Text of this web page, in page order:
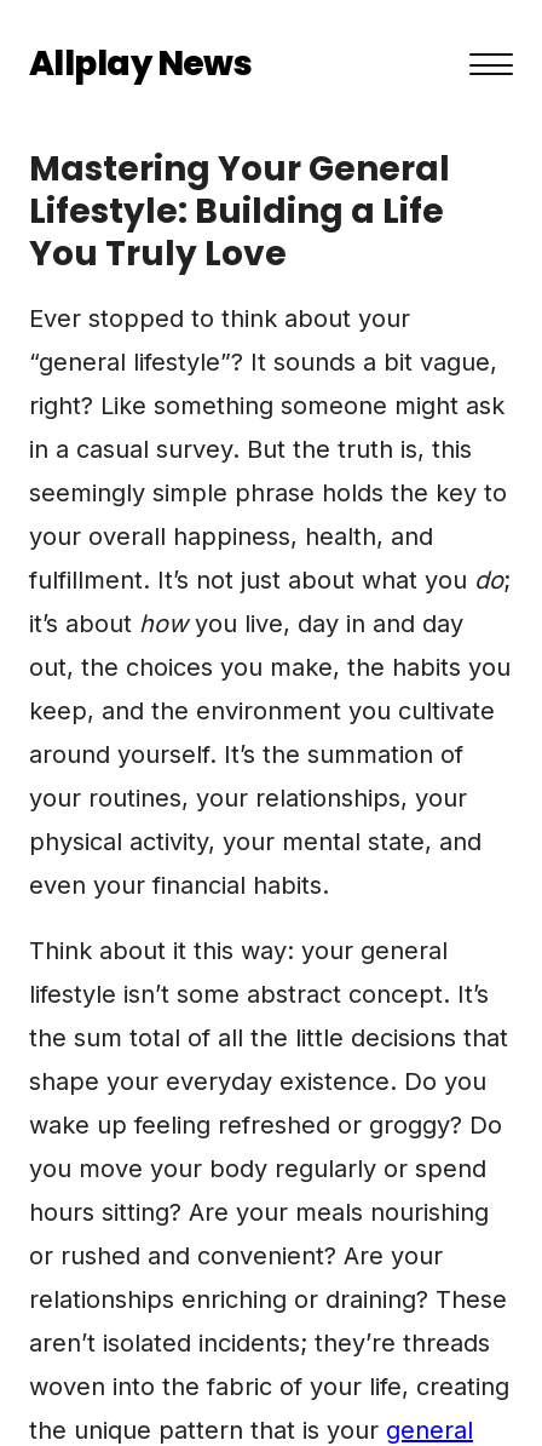
Allplay News
Terms and Conditions
Mastering Your General
Lifestyle: Building a Life
You Truly Love
Ever stopped to think about your
“general lifestyle”? It sounds a bit vague,
right? Like something someone might ask
in a casual survey. But the truth is, this
seemingly simple phrase holds the key to
your overall happiness, health, and
fulfillment. It’s not just about what you do;
it’s about howyou live, day in and day
out, the choices you make, the habits you
keep, and the environment you cultivate
around yourself. It’s the summation of
your routines, your relationships, your
physical activity, your mental state, and
even your financial habits.
Think about it this way: your general
lifestyle isn’t some abstract concept. It’s
the sum total of all the little decisions that
shape your everyday existence. Do you
wake up feeling refreshed or groggy? Do
you move your body regularly or spend
hours sitting? Are your meals nourishing
or rushed and convenient? Are your
relationships enriching or draining? These
aren’t isolated incidents; they’re threads
woven into the fabric of your life, creating
the unique pattern that is your general